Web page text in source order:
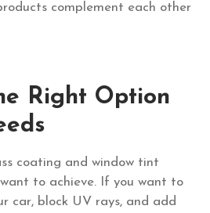
complement each other
Right Option
coating and window tint
to achieve. If you want to
car, block UV rays, and add